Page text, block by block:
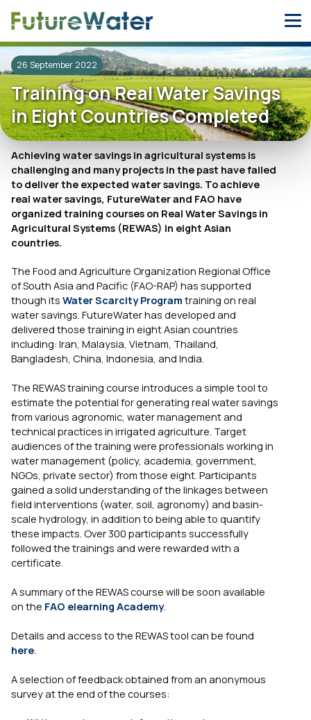
26 September 2022
Training on Real Water Savings
in Eight Countries Completed
Achieving water savings in agricultural systems is
challenging and many projects in the past have failed
to deliver the expected water savings. To achieve
real water savings, FutureWater and FAO have
organized training courses on Real Water Savings in
Agricultural Systems (REWAS) in eight Asian
countries.
The Food and Agriculture Organization Regional Office
of South Asia and Pacific (FAO-RAP) has supported
though its Water Scarcity Program training on real
water savings. FutureWater has developed and
delivered those training in eight Asian countries
including: Iran, Malaysia, Vietnam, Thailand,
Bangladesh, China, Indonesia, and India.
The REWAS training course introduces a simple tool to
estimate the potential for generating real water savings
from various agronomic, water management and
technical practices in irrigated agriculture. Target
audiences of the training were professionals working in
water management (policy, academia, government,
NGOs, private sector) from those eight. Participants
gained a solid understanding of the linkages between
field interventions (water, soil, agronomy) and basin-
scale hydrology, in addition to being able to quantify
these impacts. Over 300 participants successfully
followed the trainings and were rewarded with a
certificate.
A summary of the REWAS course will be soon available
on the FAO elearning Academy.
Details and access to the REWAS tool can be found
here
A selection of feedback obtained from an anonymous
survey at the end of the courses: